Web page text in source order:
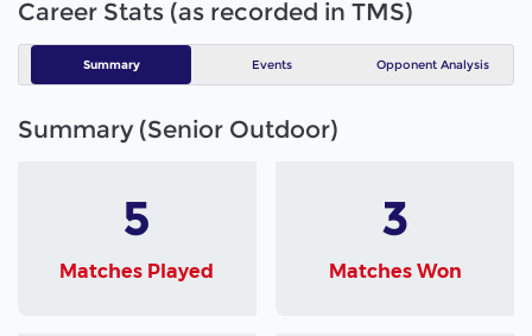
Career Stats (as recorded in TMS)
Summary Events Opponent Analysis
Summary (Senior Outdoor)
5
Matches Played
3
Matches Won